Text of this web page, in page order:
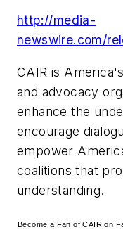
http://media-
newswire.com/
CAIR is
and advocacy
enhance the
encourage
empower
coalitions that
understanding.
Become a Fan of CAIR on